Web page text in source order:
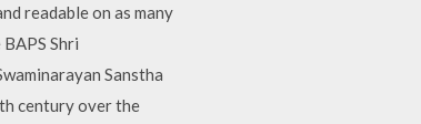
readable on as many
Shri
Sanstha
century over the